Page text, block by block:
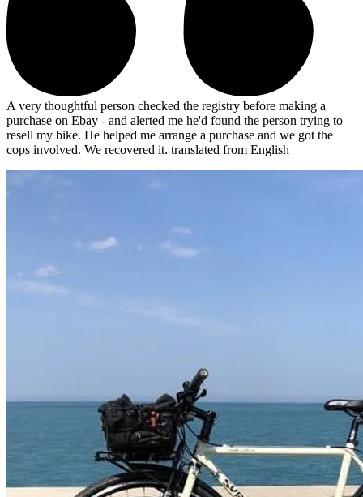
A very thoughtful person checked the registry before making a
purchase on Ebay - and alerted me he'd found the person trying to
resell my bike. He helped me arrange a purchase and we got the
cops involved. We recovered it. translated from English